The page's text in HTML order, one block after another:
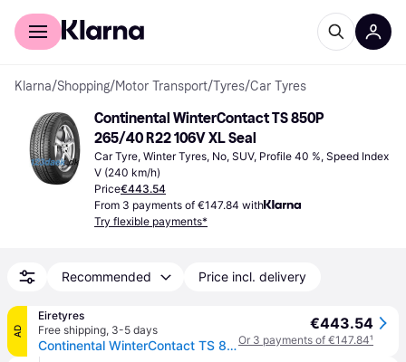
For shoppers
Klarna/Shopping/Motor Transport/Tyres/Car Tyres
Continental WinterContact TS 850P
265/40 R22 106V XL Seal
Car Tyre, Winter Tyres, No, SUV, Profile 40 %, Speed Index
V (240 km/h)
Price€443.54
From 3 payments of €147.84 with
Try flexible payments*
Recommended Price incl. delivery
AD
Eiretyres
Free shipping, 3-5 days
Continental WinterContact TS 850P ( 265/40 R22 106V XL Conti Seal, SUV, with kerbing rib )
€443.54
Or 3 payments of €147.84¹